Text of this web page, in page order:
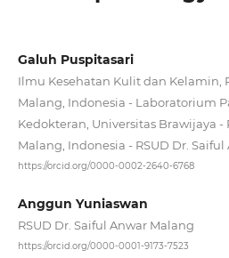
Galuh Puspitasari
Ilmu Kesehatan Kulit dan Kelamin,
Malang, Indonesia - Laboratorium
Kedokteran, Universitas Brawijaya -
Malang, Indonesia - RSUD Dr.
https://orcid.org/0000-0002-2640-6768
Anggun Yuniaswan
RSUD Dr. Saiful Anwar Malang
https://orcid.org/0000-0001-9173-7523